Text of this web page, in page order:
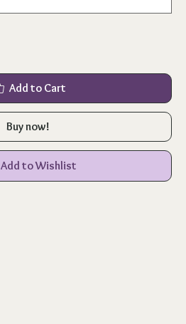
Add to Cart
Buy now!
Add to Wishlist